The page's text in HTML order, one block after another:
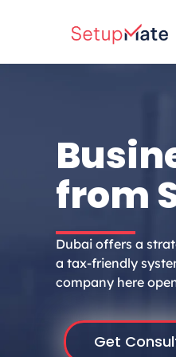
from
Dubai offers a
a tax-friendly
company here
Get